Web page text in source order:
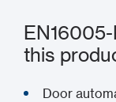
this
Door